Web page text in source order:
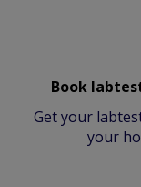
Book
Get your
your